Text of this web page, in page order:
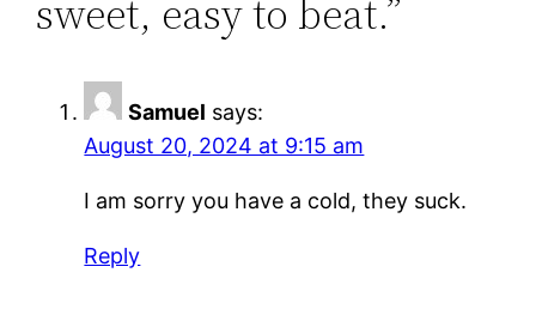
sweet, easy to beat.”
Samuel says:
August 20, 2024 at 9:15 am
I am sorry you have a cold, they suck.
Reply